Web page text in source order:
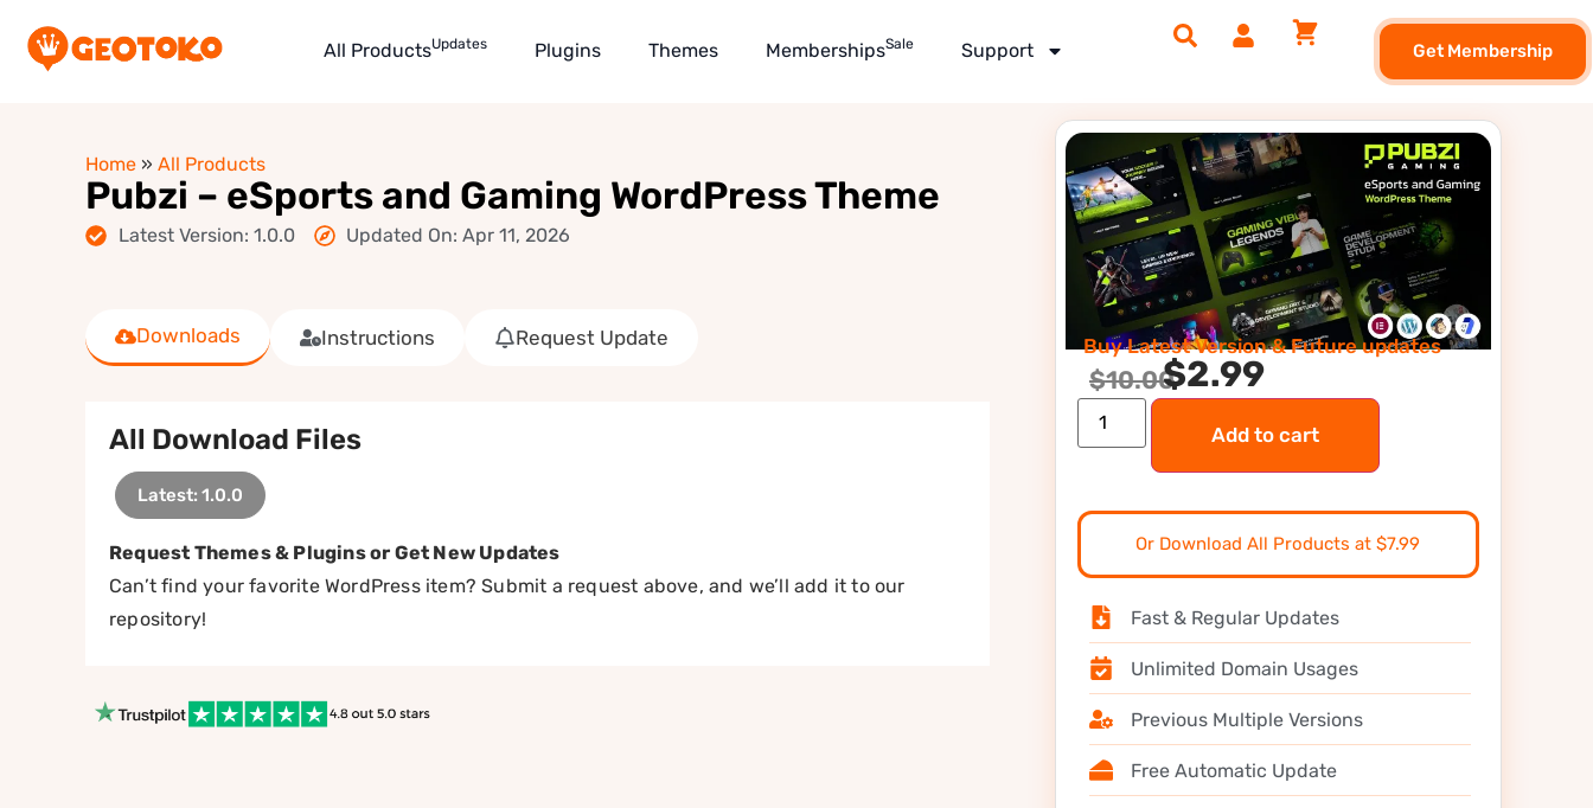
All ProductsUpdates Plugins Themes MembershipsSale Support Get Membership
Home » All Products
Pubzi – eSports and Gaming WordPress Theme
Latest Version: 1.0.0 Updated On: Apr 11, 2026
Downloads Instructions Request Update
All Download Files
Latest: 1.0.0
Request Themes & Plugins or Get New Updates
Can’t find your favorite WordPress item? Submit a request above, and we’ll add it to our
repository!
Buy Latest Version & Future updates
$10.00$2.99
Add to cart
Or Download All Products at $7.99
Fast & Regular Updates
Unlimited Domain Usages
Previous Multiple Versions
Free Automatic Update